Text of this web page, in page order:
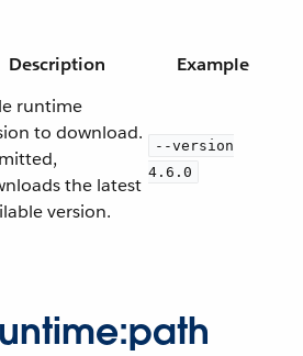
Description Example
runtime
to download.
the latest
version.
--version
4.6.0